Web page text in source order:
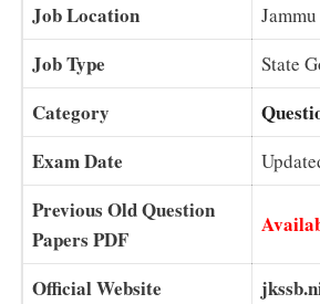
Job Location
Job Type State
Category
Exam Date
Previous Old Question
Papers PDF
Official Website